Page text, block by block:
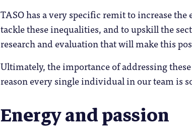
TASO has a very specific remit to increase
tackle these inequalities, and to upskill the
research and evaluation that will make this
Ultimately, the importance of addressing
reason every single individual in our team is
Energy and passion